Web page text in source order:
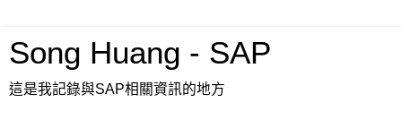
Song Huang - SAP
這是我記錄與SAP相關資訊的地方